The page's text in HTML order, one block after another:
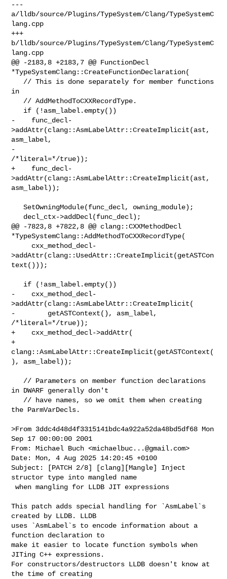
---
a/lldb/source/Plugins/TypeSystem/Clang/TypeSystemC
lang.cpp
+++
b/lldb/source/Plugins/TypeSystem/Clang/TypeSystemC
lang.cpp
@@ -2183,8 +2183,7 @@ FunctionDecl
*TypeSystemClang::CreateFunctionDeclaration(
in
-    func_decl-
>addAttr(clang::AsmLabelAttr::CreateImplicit(ast,
asm_label,
-
/*literal=*/true));
+    func_decl-
>addAttr(clang::AsmLabelAttr::CreateImplicit(ast,
asm_label));
   SetOwningModule(func_decl, owning_module);
@@ -7823,8 +7822,8 @@ clang::CXXMethodDecl
*TypeSystemClang::AddMethodToCXXRecordType(
>addAttr(clang::UsedAttr::CreateImplicit(getASTCon
text()));
-    cxx_method_decl-
>addAttr(clang::AsmLabelAttr::CreateImplicit(
-        getASTContext(), asm_label,
/*literal=*/true));
+    cxx_method_decl->addAttr(
+
clang::AsmLabelAttr::CreateImplicit(getASTContext(
), asm_label));
in DWARF generally don't
the ParmVarDecls.
>From 3ddc4d48d4f3315141bdc4a922a52da48bd5df68 Mon
Sep 17 00:00:00 2001
From: Michael Buch <michaelbuc...@gmail.com>
Date: Mon, 4 Aug 2025 14:20:45 +0100
Subject: [PATCH 2/8] [clang][Mangle] Inject
structor type into mangled name
when mangling for LLDB JIT expressions
This patch adds special handling for `AsmLabel`s
created by LLDB. LLDB
uses `AsmLabel`s to encode information about a
function declaration to
make it easier to locate function symbols when
JITing C++ expressions.
For constructors/destructors LLDB doesn't know at
the time of creating